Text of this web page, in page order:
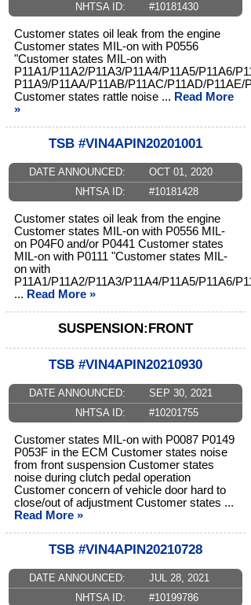
NHTSA ID:
#10181430
Customer states oil leak from the engine
Customer states MIL-on with P0556
"Customer states MIL-on with
P11A1/P11A2/P11A3/P11A4/P11A5/P11A6/
P11A9/P11AA/P11AB/P11AC/P11AD/P11AE/
Customer states rattle noise ... Read More
»
TSB #VIN4APIN20201001
DATE ANNOUNCED:
OCT 01, 2020
NHTSA ID:
#10181428
Customer states oil leak from the engine
Customer states MIL-on with P0556 MIL-
on P04F0 and/or P0441 Customer states
MIL-on with P0111 "Customer states MIL-
on with
P11A1/P11A2/P11A3/P11A4/P11A5/P11A6/
... Read More »
SUSPENSION:FRONT
TSB #VIN4APIN20210930
DATE ANNOUNCED:
SEP 30, 2021
NHTSA ID:
#10201755
Customer states MIL-on with P0087 P0149
P053F in the ECM Customer states noise
from front suspension Customer states
noise during clutch pedal operation
Customer concern of vehicle door hard to
close/out of adjustment Customer states ...
Read More »
TSB #VIN4APIN20210728
DATE ANNOUNCED:
JUL 28, 2021
NHTSA ID:
#10199786